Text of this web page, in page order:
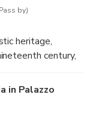
time sections.
by)
heritage,
century,
the section
Brescia is
in Palazzo